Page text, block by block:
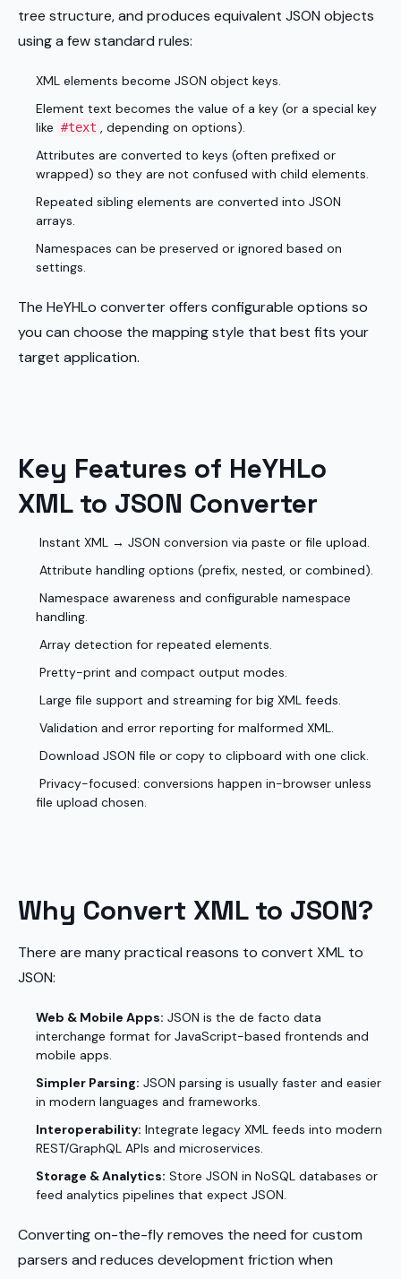
tree structure, and produces equivalent JSON objects
using a few standard rules:
XML elements become JSON object keys.
Element text becomes the value of a key (or a special key
like #text , depending on options).
Attributes are converted to keys (often prefixed or
wrapped) so they are not confused with child elements.
Repeated sibling elements are converted into JSON
arrays.
Namespaces can be preserved or ignored based on
settings.
The HeYHLo converter offers configurable options so
you can choose the mapping style that best fits your
target application.
Key Features of HeYHLo
XML to JSON Converter
Instant XML → JSON conversion via paste or file upload.
Attribute handling options (prefix, nested, or combined).
Namespace awareness and configurable namespace
handling.
Array detection for repeated elements.
Pretty-print and compact output modes.
Large file support and streaming for big XML feeds.
Validation and error reporting for malformed XML.
Download JSON file or copy to clipboard with one click.
Privacy-focused: conversions happen in-browser unless
file upload chosen.
Why Convert XML to JSON?
There are many practical reasons to convert XML to
JSON:
Web & Mobile Apps: JSON is the de facto data
interchange format for JavaScript-based frontends and
mobile apps.
Simpler Parsing: JSON parsing is usually faster and easier
in modern languages and frameworks.
Interoperability: Integrate legacy XML feeds into modern
REST/GraphQL APIs and microservices.
Storage & Analytics: Store JSON in NoSQL databases or
feed analytics pipelines that expect JSON.
Converting on-the-fly removes the need for custom
parsers and reduces development friction when